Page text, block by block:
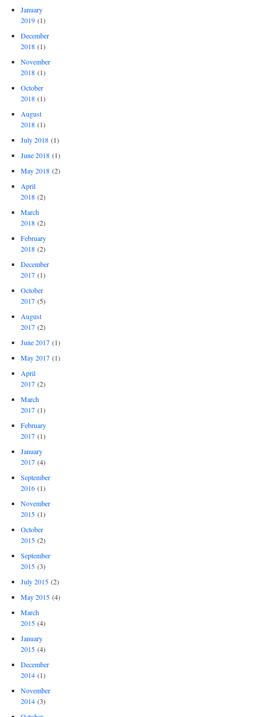
January
2019 (1)
December
2018 (1)
November
2018 (1)
October
2018 (1)
August
2018 (1)
July 2018 (1)
June 2018 (1)
May 2018 (2)
April
2018 (2)
March
2018 (2)
February
2018 (2)
December
2017 (1)
October
2017 (5)
August
2017 (2)
June 2017 (1)
May 2017 (1)
April
2017 (2)
March
2017 (1)
February
2017 (1)
January
2017 (4)
September
2016 (1)
November
2015 (1)
October
2015 (2)
September
2015 (3)
July 2015 (2)
May 2015 (4)
March
2015 (4)
January
2015 (4)
December
2014 (1)
November
2014 (3)